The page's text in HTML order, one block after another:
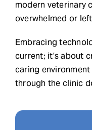
modern veterinary
overwhelmed or
Embracing
current; it’s about
caring
through the clinic